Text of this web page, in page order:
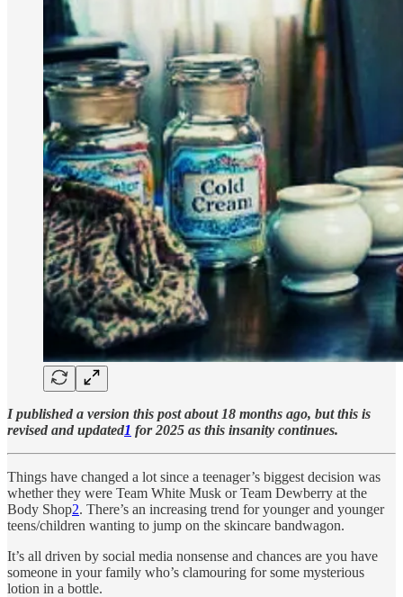
I published a version this post about 18 months ago, but this is
revised and updated1 for 2025 as this insanity continues.
Things have changed a lot since a teenager’s biggest decision was
whether they were Team White Musk or Team Dewberry at the
Body Shop2. There’s an increasing trend for younger and younger
teens/children wanting to jump on the skincare bandwagon.
It’s all driven by social media nonsense and chances are you have
someone in your family who’s clamouring for some mysterious
lotion in a bottle.